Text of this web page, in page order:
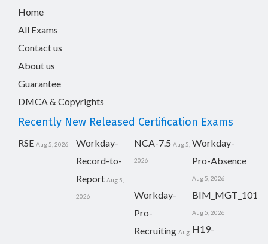
Home
All Exams
Contact us
About us
Guarantee
DMCA & Copyrights
Recently New Released Certification Exams
RSE Aug 5, 2026
Workday-
Record-to-
Report Aug 5,
2026
NCA-7.5 Aug 5,
2026
Workday-
Pro-Absence
Aug 5, 2026
Workday-
Pro-
Recruiting Aug
BIM_MGT_101
Aug 5, 2026
H19-